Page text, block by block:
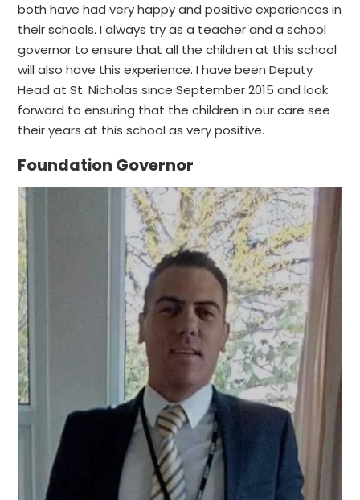
both have had very happy and positive experiences in
their schools. I always try as a teacher and a school
governor to ensure that all the children at this school
will also have this experience. I have been Deputy
Head at St. Nicholas since September 2015 and look
forward to ensuring that the children in our care see
their years at this school as very positive.
Foundation Governor